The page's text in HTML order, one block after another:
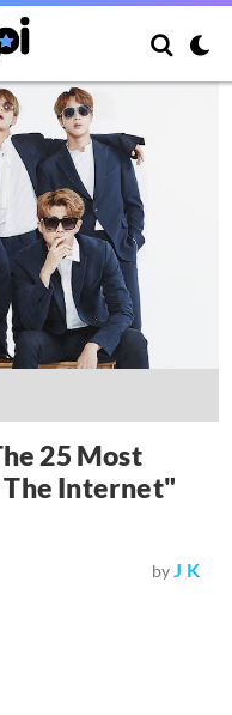
25 Most
Internet"
byJ K